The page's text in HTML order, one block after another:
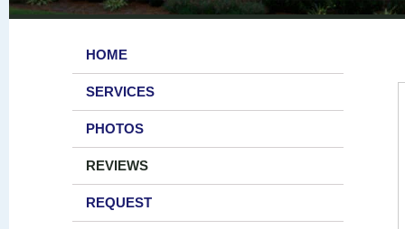
HOME
SERVICES
PHOTOS
REVIEWS
REQUEST